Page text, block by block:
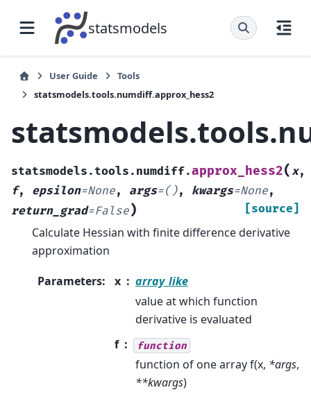
statsmodels
User Guide
Tools
statsmodels.tools.numdiff.approx_hess2
statsmodels.tools.numdiff.approx_hess2(x,
f, epsilon=None, args=(), kwargs=None,
return_grad=False) [source]
Calculate Hessian with finite difference derivative
approximation
Parameters: x
array_like
value at which function
derivative is evaluated
f
function
function of one array f(x, *args,
**kwargs)